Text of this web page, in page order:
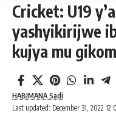
Cricket: U19
yashyikirijwe
kujya mu
Last updated: December 31, 2022
HABIMANA Sadi